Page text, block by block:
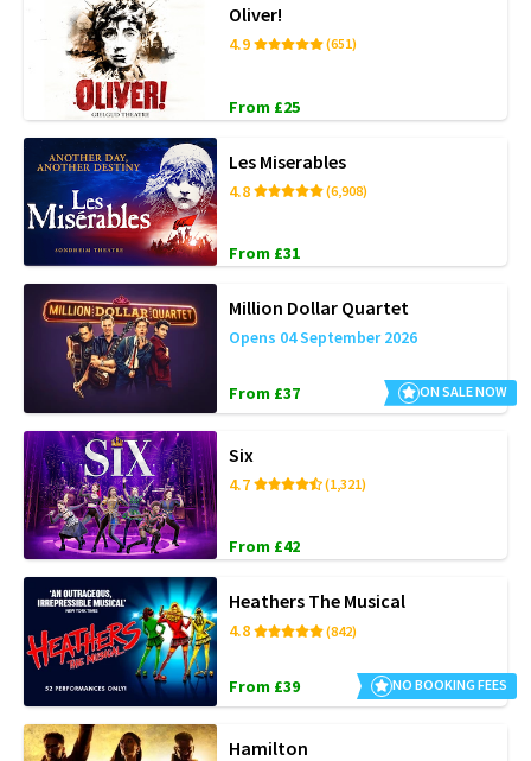
Oliver!
4.9 (651)
From £25
Les Miserables
4.8 (6,908)
From £31
Million Dollar Quartet
Opens 04 September 2026
From £37 ON SALE NOW
Six
4.7 (1,321)
From £42
Heathers The Musical
4.8 (842)
From £39 NO BOOKING FEES
Hamilton